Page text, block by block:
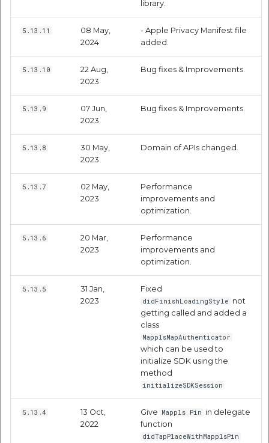
Mappls Snap To Road API
Mappls Still Map Image
API
Token Generation API
Mappls Traveled Route
Mutexm
Nanaimo 0.3.0
Public Suffix 4.0.7
Get the files type
dynamic lib executable
etc
Securerandom
Typhoeus 1.4.1
Tzinfo 2.0.6
Mappls Route Driving
Directions API
Mappls Snap to Road V2
API
Mappls Snap To Road API
Mappls Still Map Image
API
Text Search API
API
library.
5.13.11
08 May,
2024
- Apple Privacy Manifest file
added.
5.13.10
22 Aug,
2023
Bug fixes & Improvements.
5.13.9
07 Jun,
2023
Bug fixes & Improvements.
5.13.8
30 May,
2023
Domain of APIs changed.
5.13.7
02 May,
2023
Performance
improvements and
optimization.
5.13.6
20 Mar,
2023
Performance
improvements and
optimization.
5.13.5
31 Jan,
2023
Fixed
didFinishLoadingStyle not
getting called and added a
class
MapplsMapAuthenticator
which can be used to
initialize SDK using the
method
initializeSDKSession
5.13.4
13 Oct,
2022
Give Mappls Pin in delegate
function
didTapPlaceWithMapplsPin